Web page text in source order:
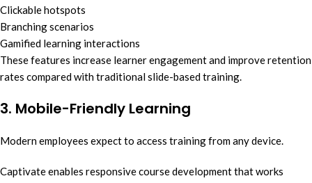
Clickable hotspots
Branching scenarios
Gamified learning interactions
These features increase learner engagement and improve retention
rates compared with traditional slide-based training.
3. Mobile-Friendly Learning
Modern employees expect to access training from any device.
Captivate enables responsive course development that works